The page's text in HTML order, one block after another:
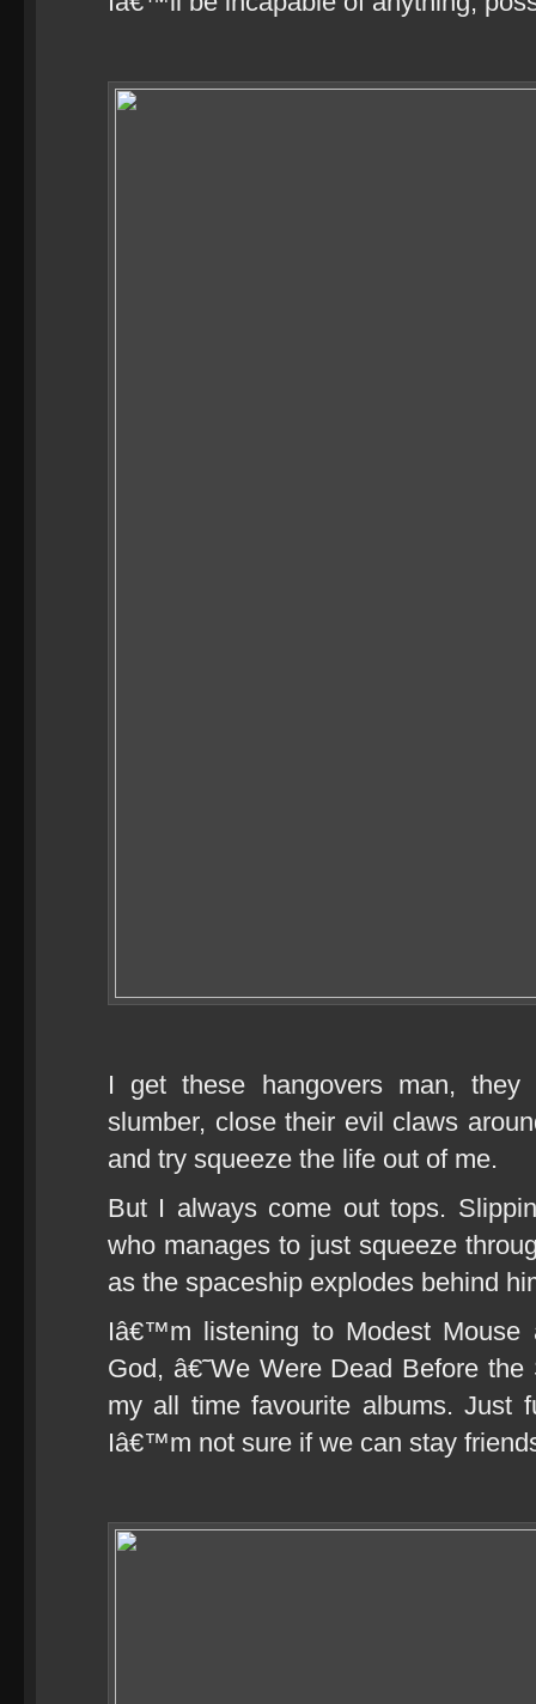
I get these hangovers man,
slumber, close their evil claws
and try squeeze the life out of me.
But I always come out tops.
who manages to just squeeze
as the spaceship explodes behind
Iâ€™m listening to Modest
God, â€˜We Were Dead Before
my all time favourite albums. Just
Iâ€™m not sure if we can stay